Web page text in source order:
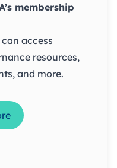
membership
access
resources,
and more.